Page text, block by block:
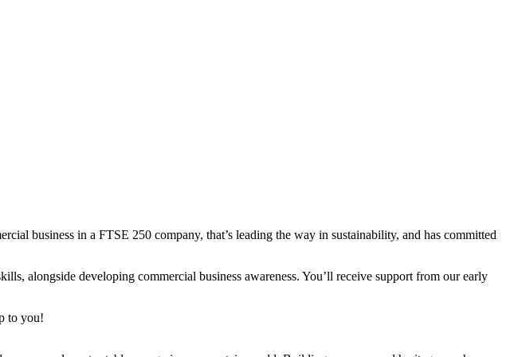
business in a FTSE 250 company, that’s leading the way in sustainability, and has committed
alongside developing commercial business awareness. You’ll receive support from our early
to you!